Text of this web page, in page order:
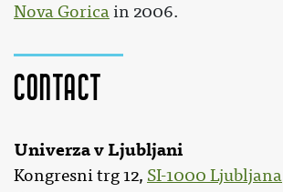
Contact
Univerza v Ljubljani
Kongresni trg 12, SI-1000 Ljubljana
Nova Goricain 2006.